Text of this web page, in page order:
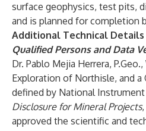
surface geophysics, test pits,
and is planned for completion
Additional Technical Details
Qualified Persons and Data
Dr. Pablo Mejia Herrera,
Exploration of Northisle, and a
defined by National Instrument
Disclosure for Mineral Projects
approved the scientific and